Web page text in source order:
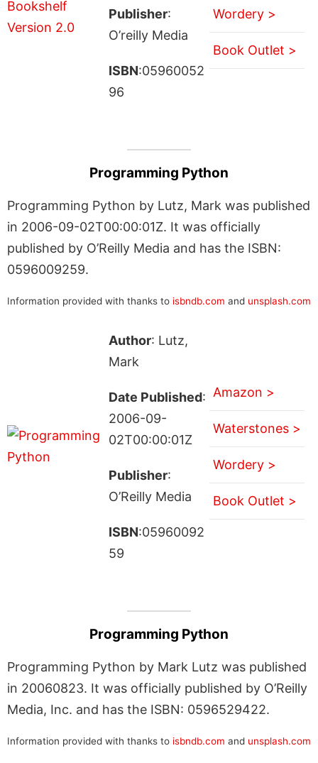
Publisher:
O’reilly Media
ISBN:05960052
96
Wordery >
Book Outlet >
Programming Python
Programming Python by Lutz, Mark was published
in 2006-09-02T00:00:01Z. It was officially
published by O’Reilly Media and has the ISBN:
0596009259.
Information provided with thanks to isbndb.com and unsplash.com
Author: Lutz,
Mark
Date Published:
2006-09-
02T00:00:01Z
Publisher:
O’Reilly Media
ISBN:05960092
59
Amazon >
Waterstones >
Wordery >
Book Outlet >
Programming Python
Programming Python by Mark Lutz was published
in 20060823. It was officially published by O’Reilly
Media, Inc. and has the ISBN: 0596529422.
Information provided with thanks to isbndb.com and unsplash.com